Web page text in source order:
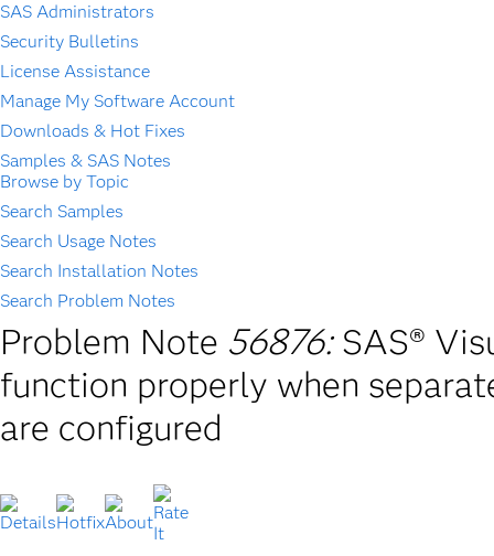
SAS Administrators
Security Bulletins
License Assistance
Manage My Software Account
Downloads & Hot Fixes
Samples & SAS Notes
Browse by Topic
Search Samples
Search Usage Notes
Search Installation Notes
Search Problem Notes
Problem Note 56876: SAS®
function properly when
are configured